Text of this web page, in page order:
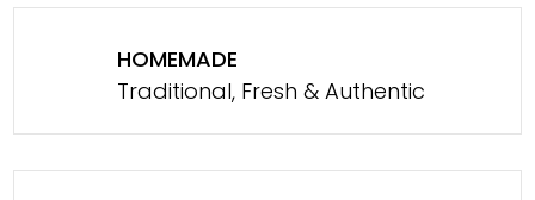
HOMEMADE
Traditional, Fresh & Authentic